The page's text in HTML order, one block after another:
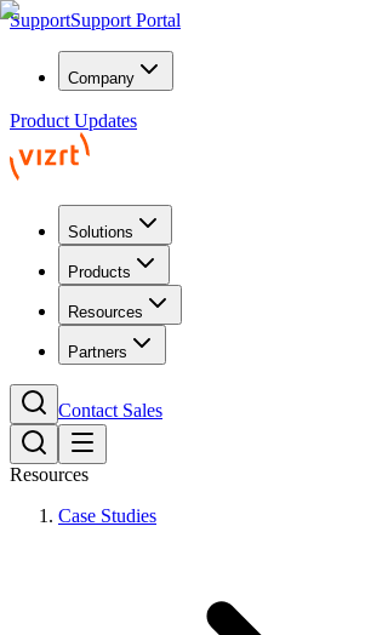
SupportSupport Portal
Company
Product Updates
Solutions
Products
Resources
Partners
Contact Sales
Resources
Case Studies